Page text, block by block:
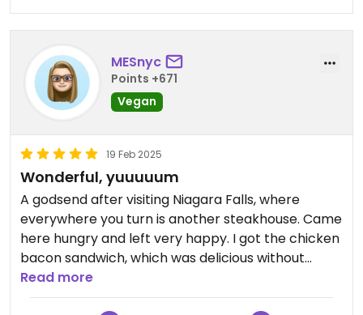
MESnyc
Points +671
Vegan
19 Feb 2025
Wonderful, yuuuuum
A godsend after visiting Niagara Falls, where
everywhere you turn is another steakhouse. Came
here hungry and left very happy. I got the chicken
bacon sandwich, which was delicious without
tasting like fake meat (which I can’t stand).
Perfect fries. The desserts looked great but had
Read more